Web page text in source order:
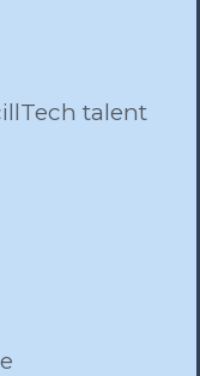
talent